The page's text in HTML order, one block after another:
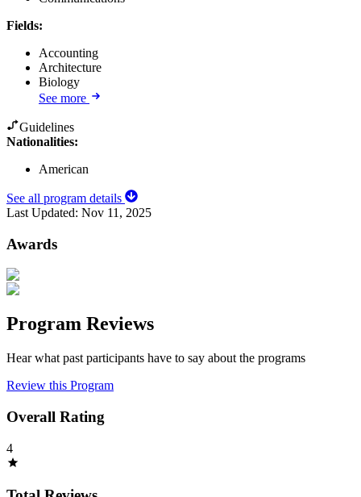
Fields:
Accounting
Architecture
Biology
See more
Guidelines
Nationalities:
American
See all program details
Last Updated: Nov 11, 2025
Awards
Program Reviews
Hear what past participants have to say about the programs
Review this Program
Overall Rating
4